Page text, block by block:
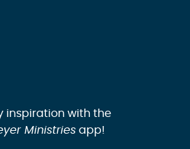
inspiration with the
Ministriesapp!